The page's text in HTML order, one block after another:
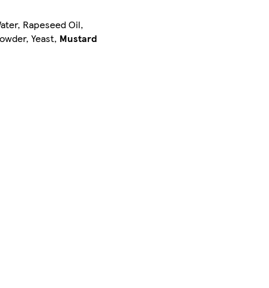
Rapeseed Oil,
Yeast, Mustard